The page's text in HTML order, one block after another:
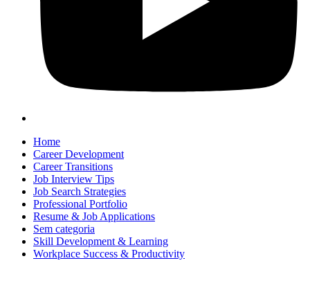
Home
Career Development
Career Transitions
Job Interview Tips
Job Search Strategies
Professional Portfolio
Resume & Job Applications
Sem categoria
Skill Development & Learning
Workplace Success & Productivity